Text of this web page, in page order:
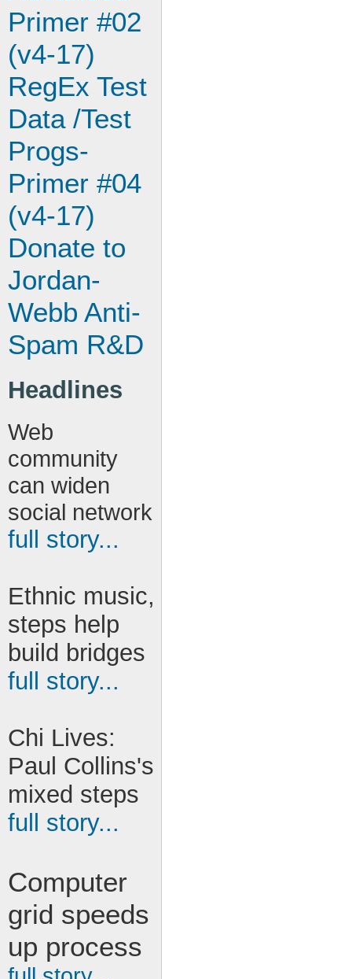
Primer #02
(v4-17)
RegEx Test
Data /Test
Progs-
Primer #04
(v4-17)
Donate to
Jordan-
Webb Anti-
Spam R&D
Headlines
Web
community
can widen
social network
full story...
Ethnic music,
steps help
build bridges
full story...
Chi Lives:
Paul Collins's
mixed steps
full story...
Computer
grid speeds
up process